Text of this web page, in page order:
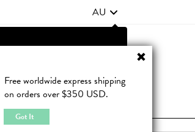
Free worldwide express shipping
on orders over $350 USD.
Got It
AU
JOIN | LOGIN
pricing and tailored options